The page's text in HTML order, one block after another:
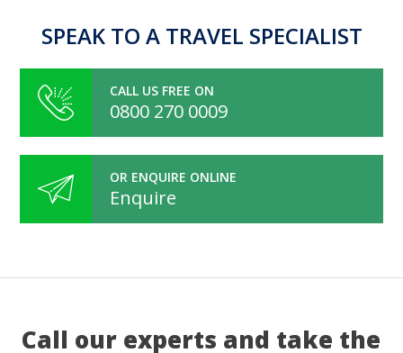
SPEAK TO A TRAVEL SPECIALIST
CALL US FREE ON
0800 270 0009
OR ENQUIRE ONLINE
Enquire
Call our experts and take the